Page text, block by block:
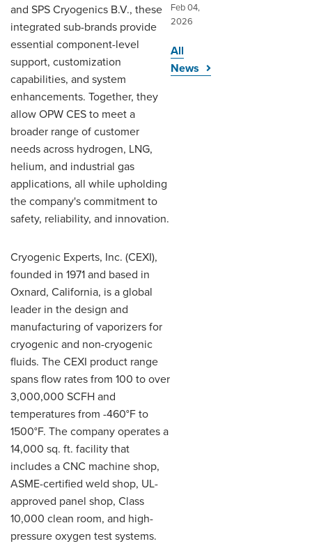
and SPS Cryogenics B.V., these
integrated sub-brands provide
essential component-level
support, customization
capabilities, and system
enhancements. Together, they
allow OPW CES to meet a
broader range of customer
needs across hydrogen, LNG,
helium, and industrial gas
applications, all while upholding
the company's commitment to
safety, reliability, and innovation.
Cryogenic Experts, Inc. (CEXI),
founded in 1971 and based in
Oxnard, California, is a global
leader in the design and
manufacturing of vaporizers for
cryogenic and non-cryogenic
fluids. The CEXI product range
spans flow rates from 100 to over
3,000,000 SCFH and
temperatures from -460°F to
1500°F. The company operates a
14,000 sq. ft. facility that
includes a CNC machine shop,
ASME-certified weld shop, UL-
approved panel shop, Class
10,000 clean room, and high-
pressure oxygen test systems.
Feb 04,
2026
All
News